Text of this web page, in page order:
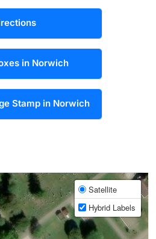
in Norwich
Stamp in Norwich
Satellite
Hybrid Labels